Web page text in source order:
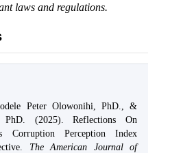
laws and regulations.
Peter Olowonihi, PhD., &
PhD. (2025). Reflections On
Corruption Perception Index
The American Journal of